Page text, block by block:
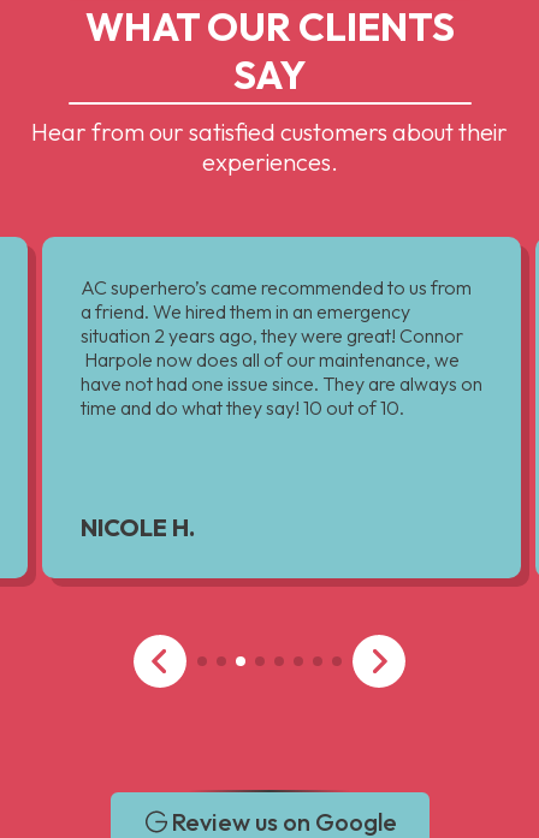
WHAT OUR CLIENTS
SAY
Hear from our satisfied customers about their
experiences.
AC superhero’s came recommended to us from
a friend. We hired them in an emergency
situation 2 years ago, they were great! Connor
Harpole now does all of our maintenance, we
have not had one issue since. They are always on
time and do what they say! 10 out of 10.
NICOLE H.
Review us on Google